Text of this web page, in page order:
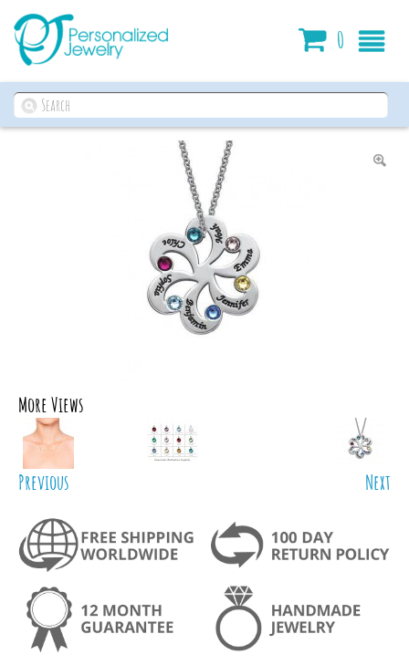
0
More Views
Previous Next